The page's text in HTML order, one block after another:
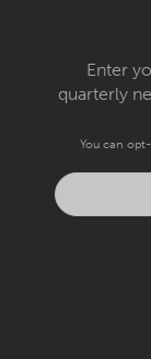
Enter
quarterly
You can